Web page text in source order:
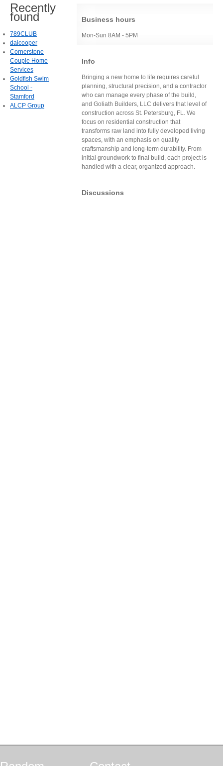
Business hours
Mon-Sun 8AM - 5PM
Info
Bringing a new home to life requires careful
planning, structural precision, and a contractor
who can manage every phase of the build,
and Goliath Builders, LLC delivers that level of
construction across St. Petersburg, FL. We
focus on residential construction that
transforms raw land into fully developed living
spaces, with an emphasis on quality
craftsmanship and long-term durability. From
initial groundwork to final build, each project is
handled with a clear, organized approach.
Discussions
Recently
found
789CLUB
daicooper
Cornerstone
Couple Home
Services
Goldfish Swim
School -
Stamford
ALCP Group